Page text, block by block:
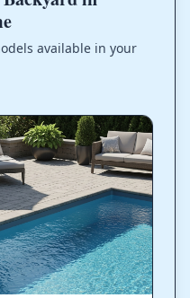
available in your